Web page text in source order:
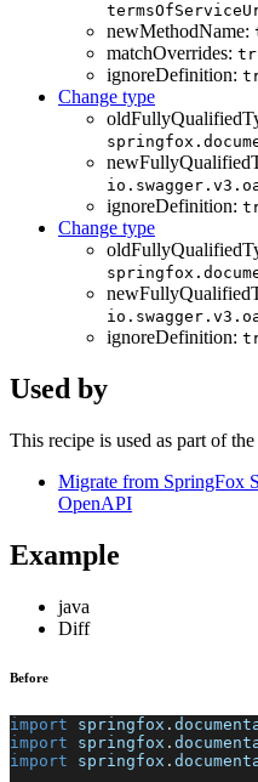
newMethodName:
matchOverrides:
ignoreDefinition:
Change type
ignoreDefinition:
Change type
ignoreDefinition:
Used by
This recipe is used as part of
Migrate from SpringFox
OpenAPI
Example
java
Diff
Before
import springfox .
import
springfox .
import
springfox .